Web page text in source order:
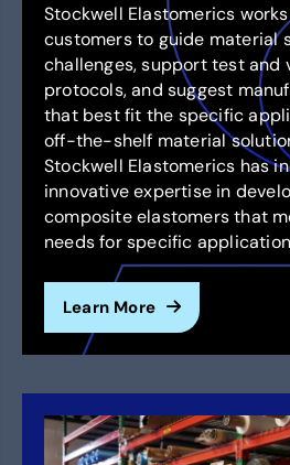
Stockwell Elastomerics
customers to guide material
challenges, support test and
protocols, and suggest
that best fit the specific
off-the-shelf material
Stockwell Elastomerics has
innovative expertise in
composite elastomers that
needs for specific
Learn More